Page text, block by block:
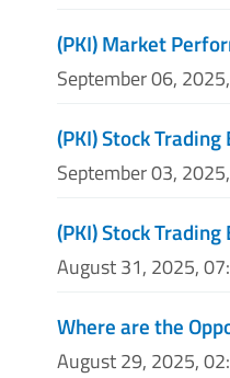
(PKI) Market
September 06,
(PKI) Stock
September 03,
(PKI) Stock
August 31, 2025,
Where are the
August 29, 2025,